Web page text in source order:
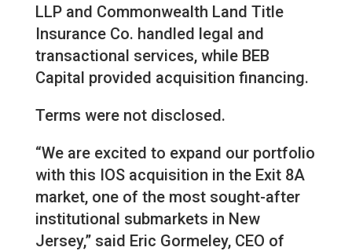
LLP and Commonwealth Land Title
Insurance Co. handled legal and
transactional services, while BEB
Capital provided acquisition financing.
Terms were not disclosed.
“We are excited to expand our portfolio
with this IOS acquisition in the Exit 8A
market, one of the most sought-after
institutional submarkets in New
Jersey,” said Eric Gormeley, CEO of